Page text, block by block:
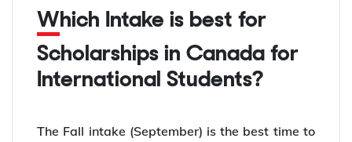
Which Intake is best for
Scholarships in Canada for
International Students?
The Fall intake (September) is the best time to